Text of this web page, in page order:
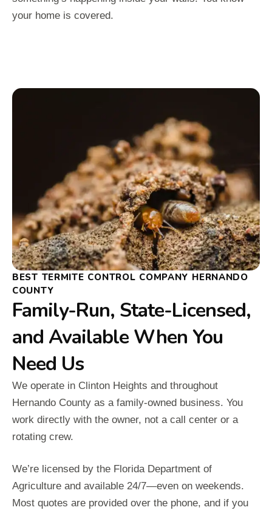
your home is covered.
BEST TERMITE CONTROL COMPANY HERNANDO
COUNTY
Family-Run, State-Licensed,
and Available When You
Need Us
We operate in Clinton Heights and throughout
Hernando County as a family-owned business. You
work directly with the owner, not a call center or a
rotating crew.
We’re licensed by the Florida Department of
Agriculture and available 24/7—even on weekends.
Most quotes are provided over the phone, and if you